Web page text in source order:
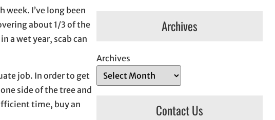
I’ve long been
about 1/3 of the
a wet year, scab can
job. In order to get
side of the tree and
time, buy an
Archives
Archives
Contact Us